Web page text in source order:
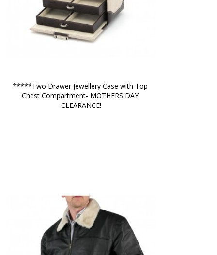
*****Two Drawer Jewellery Case with Top
Chest Compartment- MOTHERS DAY
CLEARANCE!